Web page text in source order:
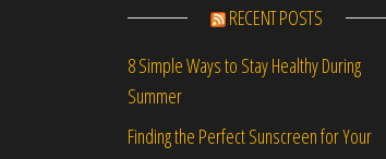
RECENT POSTS
8 Simple Ways to Stay Healthy During
Summer
Finding the Perfect Sunscreen for Your